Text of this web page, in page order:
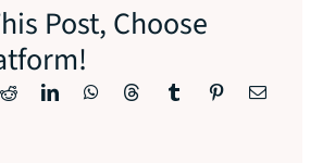
Post, Choose